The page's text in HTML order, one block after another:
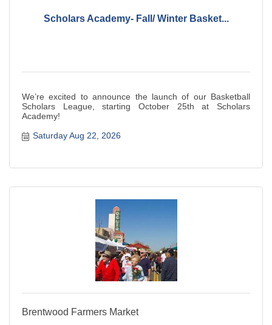
Scholars Academy- Fall/ Winter Basket...
We’re excited to announce the launch of our Basketball
Scholars League, starting October 25th at Scholars
Academy!
Saturday Aug 22, 2026
Brentwood Farmers Market